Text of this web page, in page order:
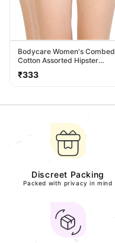
Bodycare Women's Combed
Cotton Assorted Hipster
Panty Pack Of 3 ( 26D-D )
Regular
₹333
Discreet Packing
Packed with privacy in mind